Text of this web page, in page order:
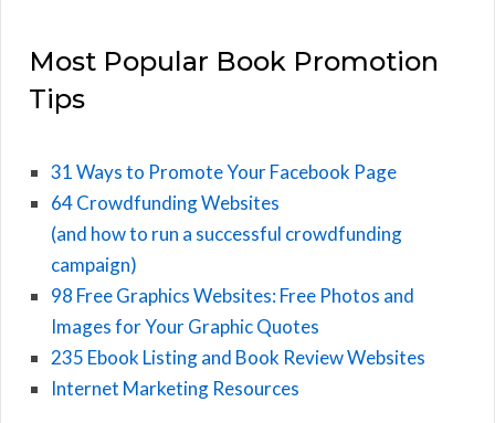
Most Popular Book Promotion
Tips
31 Ways to Promote Your Facebook Page
64 Crowdfunding Websites
(and how to run a successful crowdfunding
campaign)
98 Free Graphics Websites: Free Photos and
Images for Your Graphic Quotes
235 Ebook Listing and Book Review Websites
Internet Marketing Resources